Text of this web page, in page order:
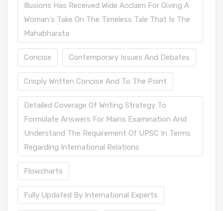
Illusions Has Received Wide Acclaim For Giving A
Woman's Take On The Timeless Tale That Is The
Mahabharata
Concise Contemporary Issues And Debates
Crisply Written Concise And To The Point
Detailed Coverage Of Writing Strategy To
Formulate Answers For Mains Examination And
Understand The Requirement Of UPSC In Terms
Regarding International Relations
Flowcharts
Fully Updated By International Experts